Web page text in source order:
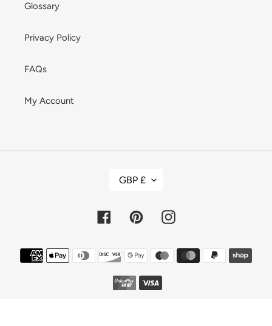
Glossary
Privacy Policy
FAQs
My Account
E
N
GBP £
FacebookPinterestInstagram
Payment
methods